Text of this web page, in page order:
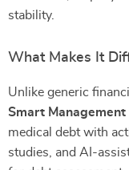
stability.
What Makes It
Unlike generic
Smart Management
medical debt with
studies, and AI-